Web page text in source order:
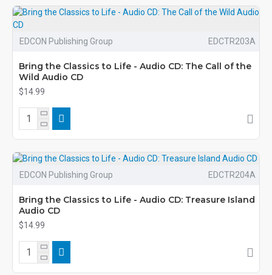
EDCON Publishing Group EDCTR203A
Bring the Classics to Life - Audio CD: The Call of the
Wild Audio CD
$14.99
EDCON Publishing Group EDCTR204A
Bring the Classics to Life - Audio CD: Treasure Island
Audio CD
$14.99